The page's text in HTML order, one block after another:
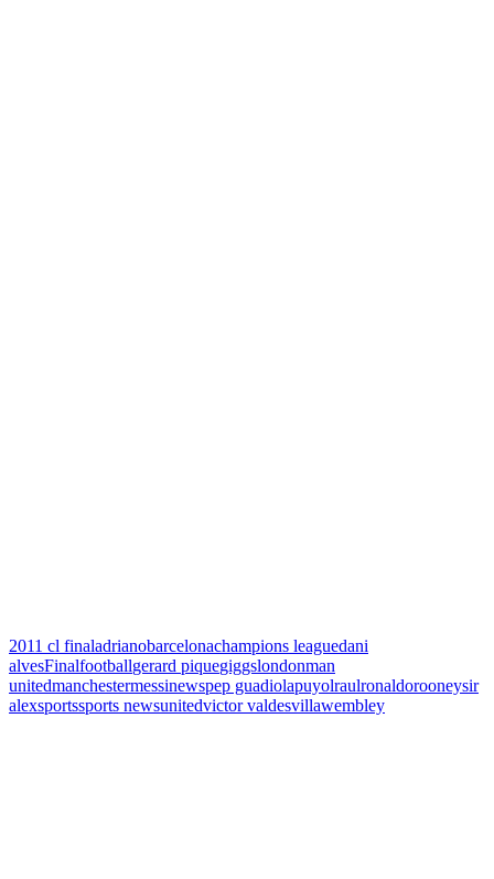
2011 cl finaladrianobarcelonachampions leaguedani
alvesFinalfootballgerard piquegiggslondonman
unitedmanchestermessinewspep guadiolapuyolraulronaldorooneysir
alexsportssports newsunitedvictor valdesvillawembley